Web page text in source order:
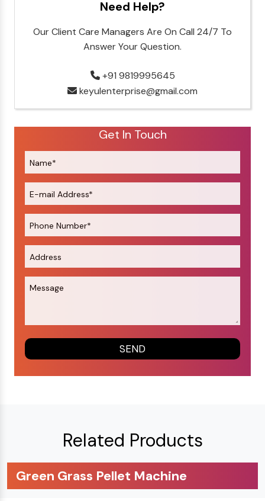
Need Help?
Our Client Care Managers Are On Call 24/7 To
Answer Your Question.
+91 9819995645
keyulenterprise@gmail.com
Get In Touch
Related Products
Green Grass Pellet Machine